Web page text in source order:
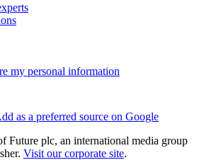
my personal information
as a preferred source on Google
Future plc, an international media group
Visit our corporate site.